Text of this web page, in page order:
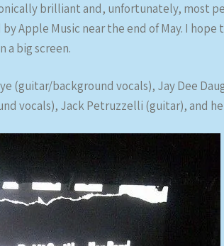
brilliant and, unfortunately, most
Apple Music near the end of May. I
a big screen.
(guitar/background vocals), Jay Dee
vocals), Jack Petruzzelli (guitar), and